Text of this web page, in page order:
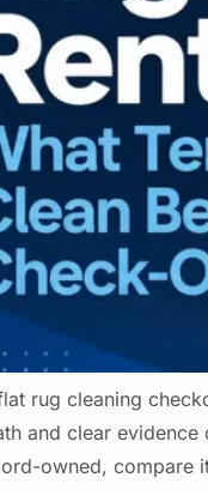
rug cleaning
and clear
owned, compare